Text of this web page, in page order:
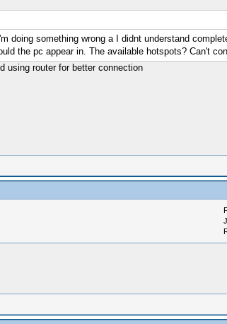
something wrong a I didnt understand
the pc appear in. The available hotspots? Can't
using router for better connection